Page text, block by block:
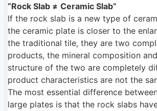
“Rock Slab ≠ Ceramic Slab”
If the rock slab is a new type of
the ceramic plate is closer to the
the traditional tile, they are two
products, the mineral composition
structure of the two are completely
product characteristics are not the
The most essential difference
large plates is that the rock slabs